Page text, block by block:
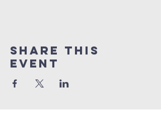
Share this
event